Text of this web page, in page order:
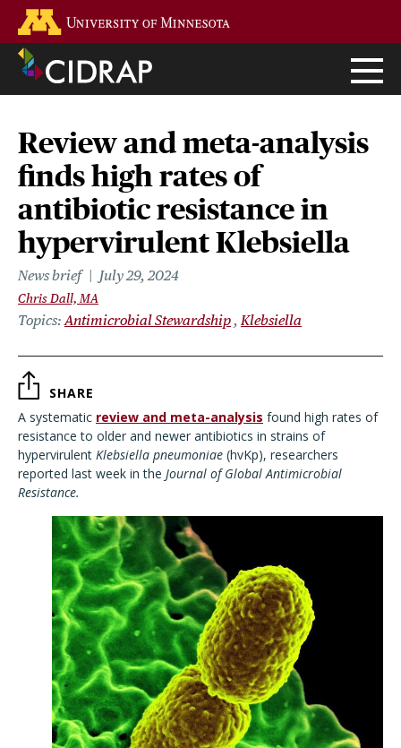
main
content
Review and meta-analysis
finds high rates of
antibiotic resistance in
hypervirulent Klebsiella
News brief July 29, 2024
Chris Dall, MA
Topics Antimicrobial Stewardship Klebsiella
SHARE
A systematic review and meta-analysis found high rates of
resistance to older and newer antibiotics in strains of
hypervirulent Klebsiella pneumoniae (hvKp), researchers
reported last week in the Journal of Global Antimicrobial
Resistance.